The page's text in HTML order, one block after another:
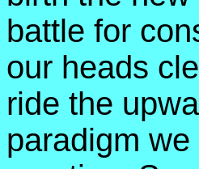
battle for
our heads
ride the
paradigm